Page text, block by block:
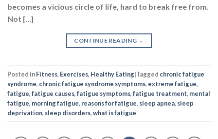
becomes a vicious circle of life, hard to break free from.
Not […]
CONTINUE READING →
Posted inFitness, Exercises, Healthy Eating|Tagged chronic fatigue
syndrome, chronic fatigue syndrome symptoms, extreme fatigue,
fatigue,fatigue causes,fatigue symptoms,fatigue treatment, mental
fatigue, morning fatigue, reasons for fatigue, sleep apnea, sleep
deprivation, sleep disorders,what is fatigue